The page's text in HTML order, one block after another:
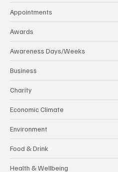
Appointments
Awards
Awareness Days/Weeks
Business
Charity
Economic Climate
Environment
Food & Drink
Health & Wellbeing